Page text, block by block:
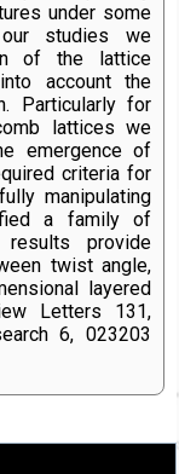
under some
studies we
of the lattice
account the
Particularly for
lattices we
emergence of
criteria for
manipulating
a family of
provide
twist angle,
layered
Letters 131,
6, 023203